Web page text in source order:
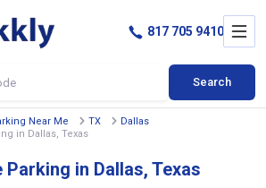
Search
817 705 9410
Near Me TX
Dallas
in Dallas, Texas
Parking in Dallas, Texas